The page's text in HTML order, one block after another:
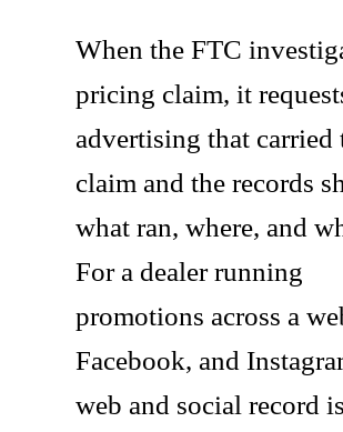
When the FTC
pricing claim, it
advertising that carried
claim and the records
what ran, where, and
For a dealer running
promotions across a
Facebook, and
web and social record